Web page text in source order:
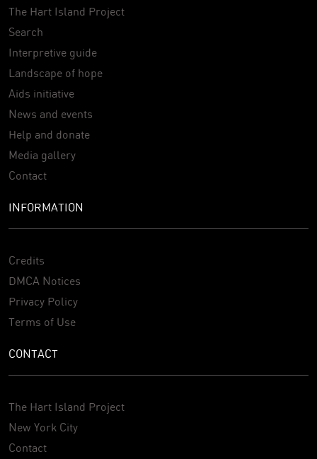
The Hart Island Project
Search
Interpretive guide
Landscape of hope
Aids initiative
News and events
Help and donate
Media gallery
Contact
INFORMATION
Credits
DMCA Notices
Privacy Policy
Terms of Use
CONTACT
The Hart Island Project
New York City
Contact